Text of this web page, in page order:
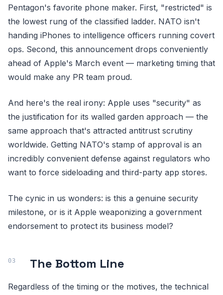
Pentagon's favorite phone maker. First, "restricted" is
the lowest rung of the classified ladder. NATO isn't
handing iPhones to intelligence officers running covert
ops. Second, this announcement drops conveniently
ahead of Apple's March event — marketing timing that
would make any PR team proud.
And here's the real irony: Apple uses "security" as
the justification for its walled garden approach — the
same approach that's attracted antitrust scrutiny
worldwide. Getting NATO's stamp of approval is an
incredibly convenient defense against regulators who
want to force sideloading and third-party app stores.
The cynic in us wonders: is this a genuine security
milestone, or is it Apple weaponizing a government
endorsement to protect its business model?
The Bottom Line
Regardless of the timing or the motives, the technical